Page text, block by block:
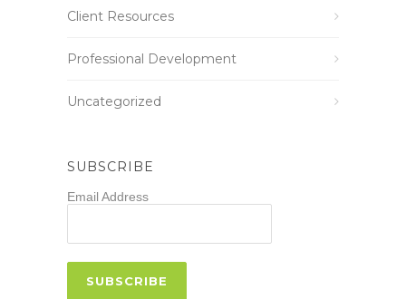
Client Resources
Professional Development
Uncategorized
SUBSCRIBE
Email Address